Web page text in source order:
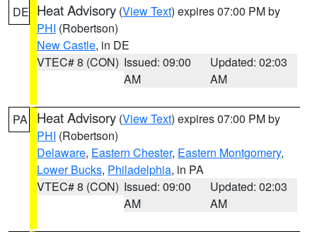
DE Heat Advisory (View Text) expires 07:00 PM by
PHI (Robertson)
New Castle, in DE
VTEC# 8 (CON) Issued: 09:00
AM
Updated: 02:03
AM
PA Heat Advisory (View Text) expires 07:00 PM by
PHI (Robertson)
Delaware, Eastern Chester, Eastern Montgomery,
Lower Bucks, Philadelphia, in PA
VTEC# 8 (CON) Issued: 09:00
AM
Updated: 02:03
AM